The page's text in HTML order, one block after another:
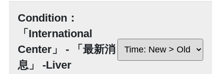
Condition：
「International
Center」 - 「最新消
息」 -Liver